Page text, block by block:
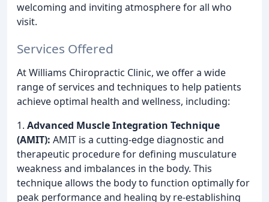
welcoming and inviting atmosphere for all who
visit.
Services Offered
At Williams Chiropractic Clinic, we offer a wide
range of services and techniques to help patients
achieve optimal health and wellness, including:
1. Advanced Muscle Integration Technique
(AMIT): AMIT is a cutting-edge diagnostic and
therapeutic procedure for defining musculature
weakness and imbalances in the body. This
technique allows the body to function optimally for
peak performance and healing by re-establishing